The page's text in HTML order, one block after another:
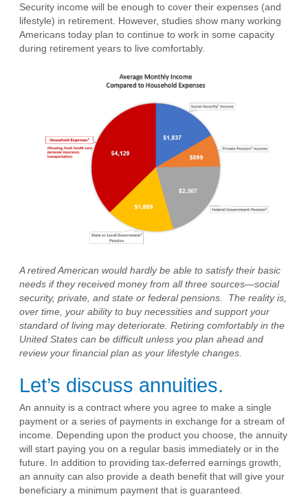
Security income will be enough to cover their expenses (and
lifestyle) in retirement. However, studies show many working
Americans today plan to continue to work in some capacity
during retirement years to live comfortably.
A retired American would hardly be able to satisfy their basic
needs if they received money from all three sources—social
security, private, and state or federal pensions. The reality is,
over time, your ability to buy necessities and support your
standard of living may deteriorate. Retiring comfortably in the
United States can be difficult unless you plan ahead and
review your financial plan as your lifestyle changes.
Let’s discuss annuities.
An annuity is a contract where you agree to make a single
payment or a series of payments in exchange for a stream of
income. Depending upon the product you choose, the annuity
will start paying you on a regular basis immediately or in the
future. In addition to providing tax-deferred earnings growth,
an annuity can also provide a death benefit that will give your
beneficiary a minimum payment that is guaranteed.